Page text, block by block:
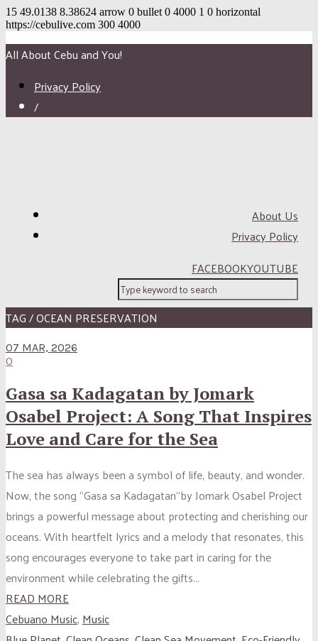
15 49.0138 8.38624 arrow 0 bullet 0 4000 1 0 horizontal
https://cebulive.com 300 4000
All About Cebu and You!
Privacy Policy
/
About Us
Privacy Policy
FACEBOOKYOUTUBE
TAG / OCEAN PRESERVATION
07 MAR, 2026
0
Gasa sa Kadagatan by Jomark
Osabel Project: A Song That Inspires
Love and Care for the Sea
The sea has always been a symbol of life, beauty, and wonder.
Now, the song “Gasa sa Kadagatan”by Jomark Osabel Project
brings a powerful message about protecting and cherishing our
oceans. With heartfelt lyrics and a melody that resonates, this
song encourages everyone to take part in caring for the
environment while celebrating the gifts...
READ MORE
Cebuano Music,Music